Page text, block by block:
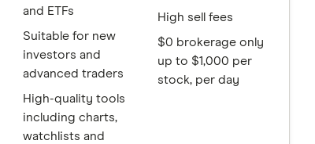
and ETFs
Suitable for new
investors and
advanced traders
High-quality tools
including charts,
watchlists and
High sell fees
$0 brokerage only
up to $1,000 per
stock, per day